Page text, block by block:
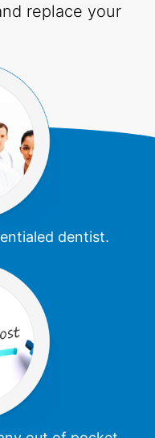
replace your
dentist.